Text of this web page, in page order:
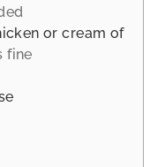
or cream of
fine